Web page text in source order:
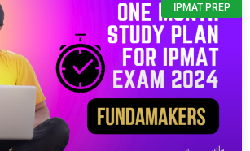
IPMAT PREP